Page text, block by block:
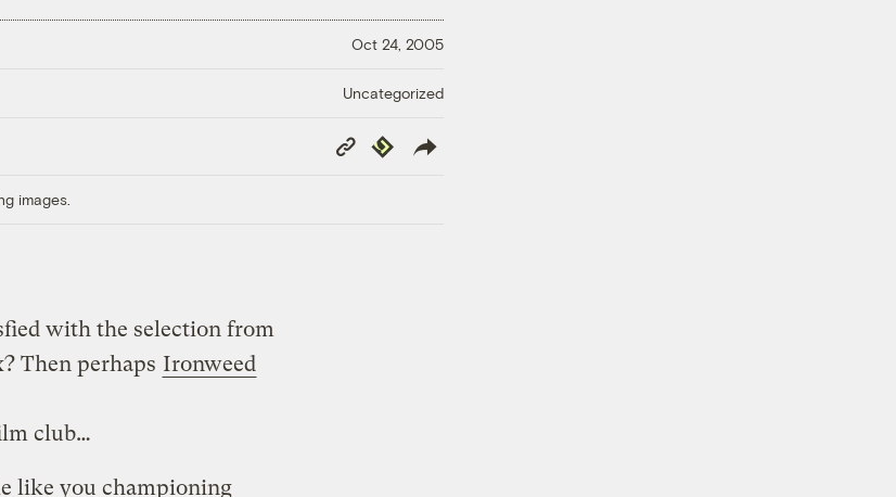
Oct 24, 2005
Uncategorized
Copy
Link
Republish
images.
with the selection from
Then perhaps Ironweed
club…
like you championing